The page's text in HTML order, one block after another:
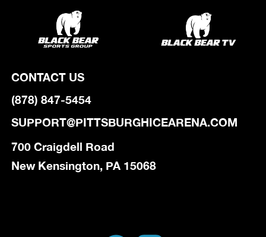
CONTACT US
(878) 847-5454
SUPPORT@PITTSBURGHICEARENA.COM
700 Craigdell Road
New Kensington, PA 15068